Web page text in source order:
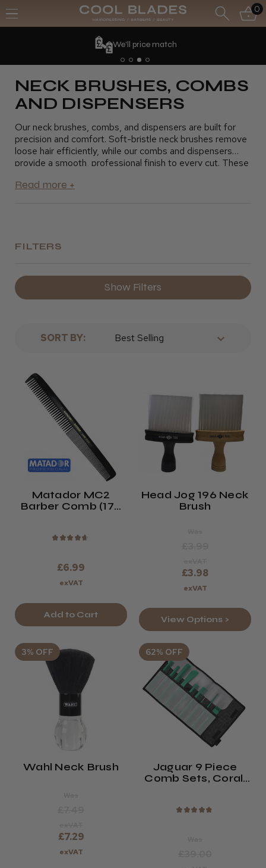
0
We'll price match
NECK BRUSHES, COMBS
AND DISPENSERS
Our neck brushes, combs, and dispensers are built for
precision and comfort. Soft-bristle neck brushes remove
loose hair efficiently, while our combs and dispensers
provide a smooth, professional finish to every cut. These
more comfortable for your clients.
FILTERS
Show Filters
SORT BY:
Matador MC2
Barber Comb (175
★ ★ ★ ★ ★
£6.99
exVAT
Add to Cart
Head Jog 196 Neck
Brush
£3.98
exVAT
View Options >
3% OFF
Wahl Neck Brush
£7.29
exVAT
62% OFF
Jaguar 9 Piece
Comb Sets, Coral,
★ ★ ★ ★ ★